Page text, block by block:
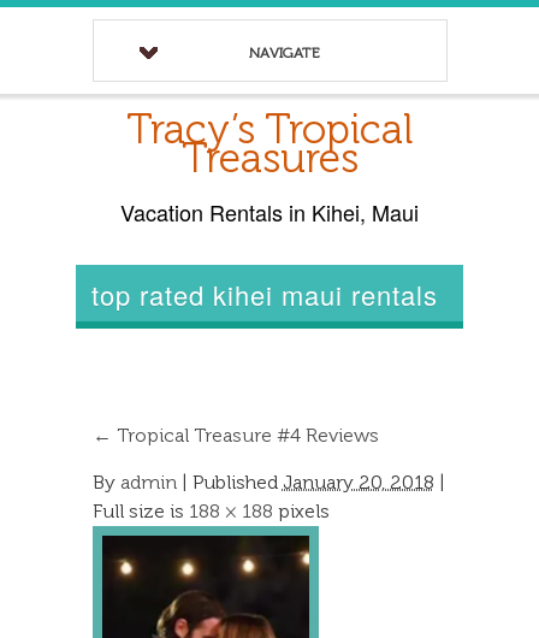
NAVIGATE
Tracy’s Tropical
Treasures
Vacation Rentals in Kihei, Maui
top rated kihei maui rentals
← Tropical Treasure #4 Reviews
By admin | Published January 20, 2018 |
Full size is 188 × 188 pixels